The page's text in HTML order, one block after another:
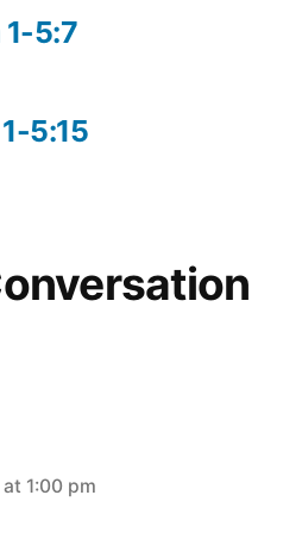
5:15
1-5:7
1:00 pm